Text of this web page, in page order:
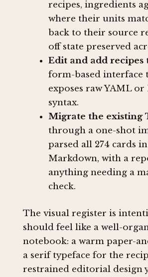
recipes, ingredients
where their units
back to their source
off state preserved
Edit and add recipes
form-based interface
exposes raw YAML
syntax.
Migrate the
through a one-shot
parsed all 274 cards
Markdown, with a
anything needing a
check.
The visual register is
should feel like a well-
notebook: a warm paper-
a serif typeface for the
restrained editorial design